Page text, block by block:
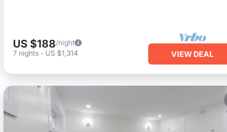
US $188/night
7 nights - US $1,314 VIEW DEAL